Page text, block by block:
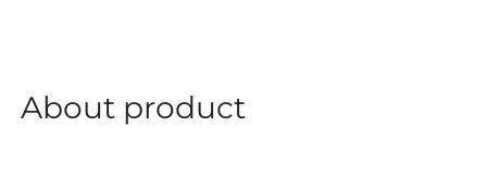
About product